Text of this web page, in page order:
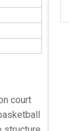
court